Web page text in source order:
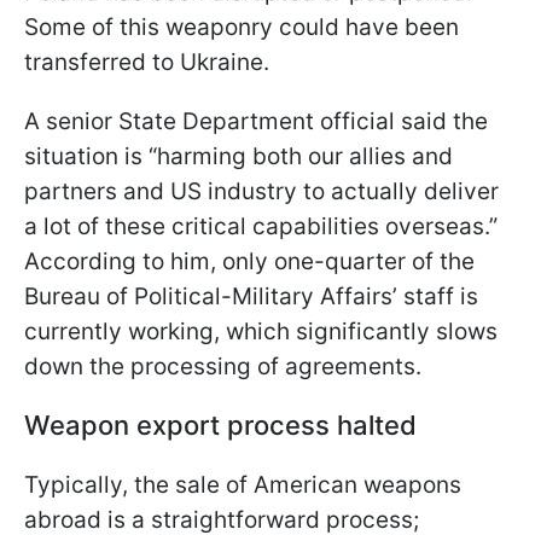
Some of this weaponry could have been
transferred to Ukraine.
A senior State Department official said the
situation is “harming both our allies and
partners and US industry to actually deliver
a lot of these critical capabilities overseas.”
According to him, only one-quarter of the
Bureau of Political-Military Affairs’ staff is
currently working, which significantly slows
down the processing of agreements.
Weapon export process halted
Typically, the sale of American weapons
abroad is a straightforward process;